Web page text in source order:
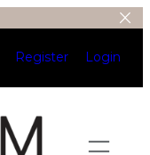
Register Login